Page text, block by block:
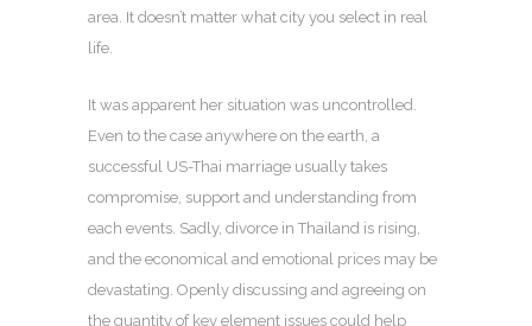
area. It doesn’t matter what city you select in real
life.
It was apparent her situation was uncontrolled.
Even to the case anywhere on the earth, a
successful US-Thai marriage usually takes
compromise, support and understanding from
each events. Sadly, divorce in Thailand is rising,
and the economical and emotional prices may be
devastating. Openly discussing and agreeing on
the quantity of key element issues could help